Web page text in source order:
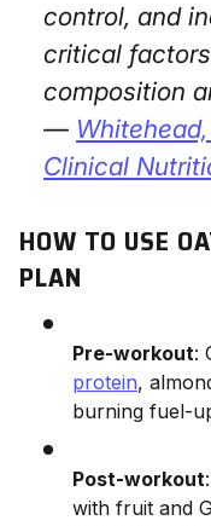
control, and
critical
composition
—
Clinical
HOW TO USE
PLAN
Pre-workout:
protein,
burning fuel-
Post-workout
with fruit and